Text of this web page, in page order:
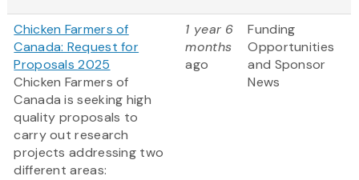
Chicken Farmers of
Canada: Request for
Proposals 2025
Chicken Farmers of
Canada is seeking high
quality proposals to
carry out research
projects addressing two
different areas:
1 year 6
months
ago
Funding
Opportunities
and Sponsor
News